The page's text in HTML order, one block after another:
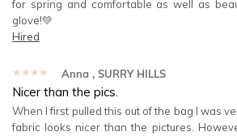
for spring and comfortable as well as
glove!💚
Hired
★★★★★ Anna , SURRY HILLS
Nicer than the pics.
When I first pulled this out of the bag I was
fabric looks nicer than the pictures.